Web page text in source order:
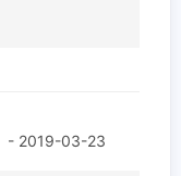
- 2019-03-23